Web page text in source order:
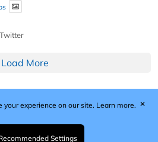
Twitter
Load More
Media Ltd, Marshall House, 124
Morden, Surrey. SM4 6RW
No. 9319685. VAT GB
your experience on our site. Learn more.
Settings
✕